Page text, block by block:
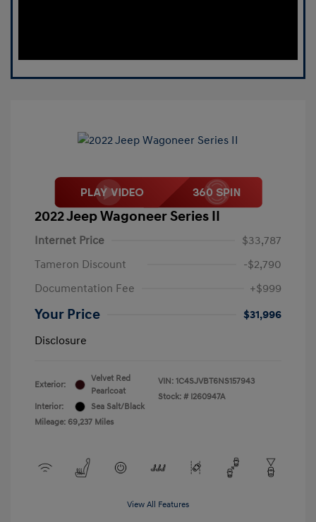
2022 Jeep Wagoneer Series II
Internet Price
$33,787
Tameron Discount
-$2,790
Documentation Fee
+$999
Your Price
$31,996
Disclosure
Exterior:
Velvet Red
Pearlcoat
Interior:
Sea Salt/Black
Mileage: 69,237 Miles
VIN: 1C4SJVBT6NS157943
Stock: # I260947A
View All Features